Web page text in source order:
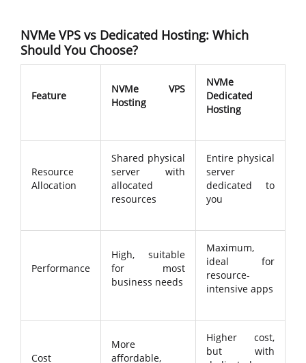
NVMe VPS vs Dedicated Hosting: Which
Should You Choose?
Feature
NVMe VPS
Hosting
NVMe
Dedicated
Hosting
Resource
Allocation
Shared physical
server with
allocated
resources
Entire physical
server
dedicated to
you
Performance
High, suitable
for most
business needs
Maximum,
ideal for
resource-
intensive apps
Cost
More
affordable,
Higher cost,
but with